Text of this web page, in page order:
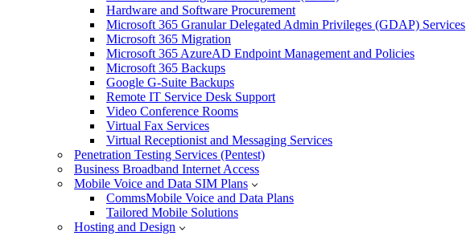
Hardware and Software Procurement
Microsoft 365 Granular Delegated Admin Privileges (GDAP) Services
Microsoft 365 Migration
Microsoft 365 AzureAD Endpoint Management and Policies
Microsoft 365 Backups
Google G-Suite Backups
Remote IT Service Desk Support
Video Conference Rooms
Virtual Fax Services
Virtual Receptionist and Messaging Services
Penetration Testing Services (Pentest)
Business Broadband Internet Access
Mobile Voice and Data SIM Plans
CommsMobile Voice and Data Plans
Tailored Mobile Solutions
Hosting and Design